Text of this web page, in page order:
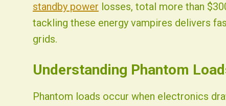
standby power losses, total more than
tackling these energy vampires delivers
grids.
Understanding Phantom
Phantom loads occur when electronics